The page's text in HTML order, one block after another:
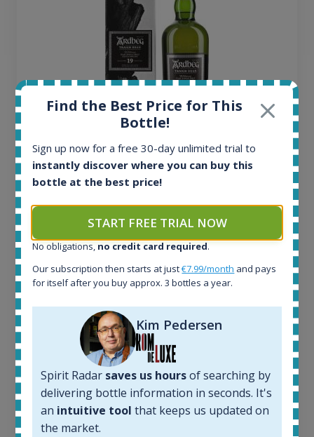
Ardbeg Traigh Bhan Batch No.1 Small Batch
Release 19yo 46.2% 700ml
All offers:
In-stock e-shops:
Active auctions:
Completed auctions:
Average price today:
Average price 6 months ago:
250€
6 month price increase:
€
Find the Best Price for This
Bottle!
Sign up now for a free 30-day unlimited trial to
instantly discover where you can buy this
bottle at the best price!
START FREE TRIAL NOW
No obligations, no credit card required.
Our subscription then starts at just€7.99/month and pays
for itself after you buy approx. 3 bottles a year.
Kim Pedersen
Spirit Radar saves us hoursof searching by
delivering bottle information in seconds. It's
an intuitive tool that keeps us updated on
the market.